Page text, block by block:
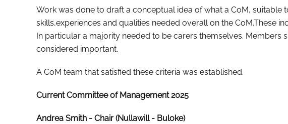
Work was done to draft a conceptual idea of what a CoM,
skills,experiences and qualities needed overall on the CoM.These
In particular a majority needed to be carers themselves.
considered important.
A CoM team that satisfied these criteria was established.
Current Committee of Management 2025
Andrea Smith - Chair (Nullawill - Buloke)